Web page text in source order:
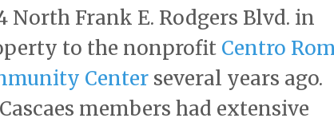
Frank E. Rodgers Blvd. in
to the nonprofit Centro
Center several years ago.
members had extensive